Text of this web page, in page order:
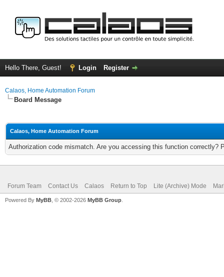
Hello There, Guest! Login Register
Calaos, Home Automation Forum
Board Message
Calaos, Home Automation Forum
Authorization code mismatch. Are you accessing this function correctly?
Forum Team Contact Us Calaos Return to Top Lite (Archive) Mode
Powered By MyBB , © 2002-2026 MyBB Group